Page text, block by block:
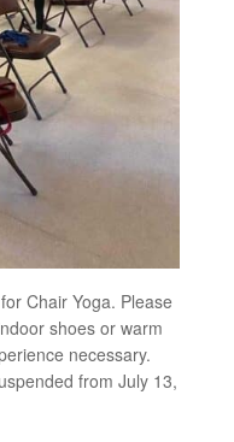
Chair Yoga. Please
shoes or warm
necessary.
from July 13,